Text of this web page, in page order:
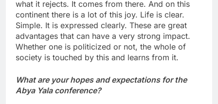
what it rejects. It comes from there. And on this
continent there is a lot of this joy. Life is clear.
Simple. It is expressed clearly. These are great
advantages that can have a very strong impact.
Whether one is politicized or not, the whole of
society is touched by this and learns from it.
What are your hopes and expectations for the
Abya Yala conference?